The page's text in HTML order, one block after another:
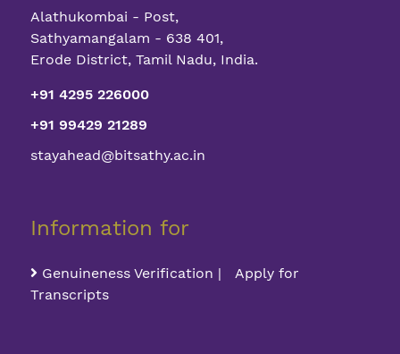
Alathukombai - Post,
Sathyamangalam - 638 401,
Erode District, Tamil Nadu, India.
+91 4295 226000
+91 99429 21289
stayahead@bitsathy.ac.in
Information for
Genuineness Verification | Apply for
Transcripts